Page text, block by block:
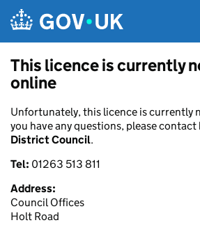
This licence is currently
online
Unfortunately, this licence is currently
you have any questions, please contact
District Council.
Tel: 01263 513 811
Address:
Council Offices
Holt Road